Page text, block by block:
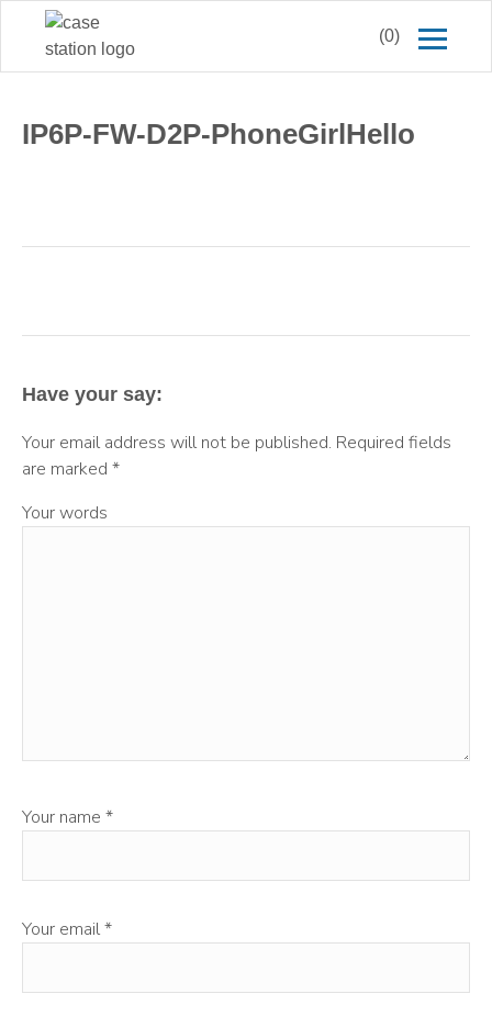
(0)
IP6P-FW-D2P-PhoneGirlHello
Have your say:
Your email address will not be published. Required fields
are marked *
Your words
Your name *
Your email*